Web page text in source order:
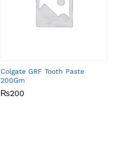
Colgate GRF Tooth Paste
200Gm
₨200
₨200